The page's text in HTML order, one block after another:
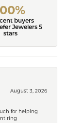
buyers
Jewelers 5
stars
August 3, 2026
for helping
ring